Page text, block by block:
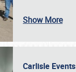
Show More
Carlisle